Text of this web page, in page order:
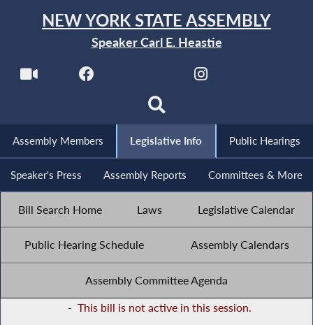
NEW YORK STATE ASSEMBLY
Speaker Carl E. Heastie
Assembly Members Legislative Info Public Hearings
Speaker's Press Assembly Reports Committees & More
Bill Search Home Laws Legislative Calendar
Public Hearing Schedule Assembly Calendars
Assembly Committee Agenda
- This bill is not active in this session.